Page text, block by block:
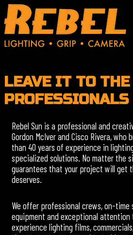
Skip
to
content
LEAVE IT TO THE
PROFESSIONALS
Rebel Sun is a professional and
Gordon McIver and Cisco Rivera, who
than 40 years of experience in
specialized solutions. No matter the
guarantees that your project will get
deserves.
We offer professional crews, on-time
equipment and exceptional attention
experience lighting films,